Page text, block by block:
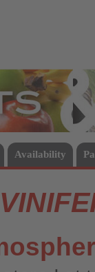
Availability